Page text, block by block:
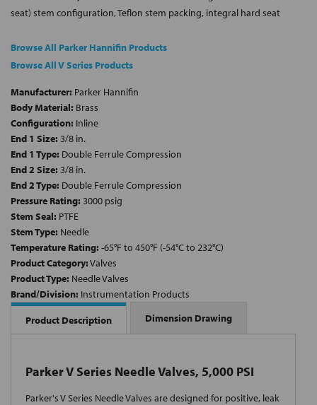
seat) stem configuration, Teflon stem packing, integral hard seat
Browse All Parker Hannifin Products
Browse All V Series Products
Manufacturer: Parker Hannifin
Body Material: Brass
Configuration: Inline
End 1 Size: 3/8 in.
End 1 Type: Double Ferrule Compression
End 2 Size: 3/8 in.
End 2 Type: Double Ferrule Compression
Pressure Rating: 3000 psig
Stem Seal: PTFE
Stem Type: Needle
Temperature Rating: -65°F to 450°F (-54°C to 232°C)
Product Category:Valves
Product Type: Needle Valves
Brand/Division: Instrumentation Products
Dimension Drawing
Product Description
Parker V Series Needle Valves, 5,000 PSI
Parker's V Series Needle Valves are designed for positive, leak